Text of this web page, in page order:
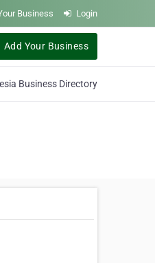
Business Login
Add Your Business
Business Directory